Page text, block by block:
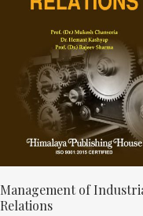
Management of
Relations